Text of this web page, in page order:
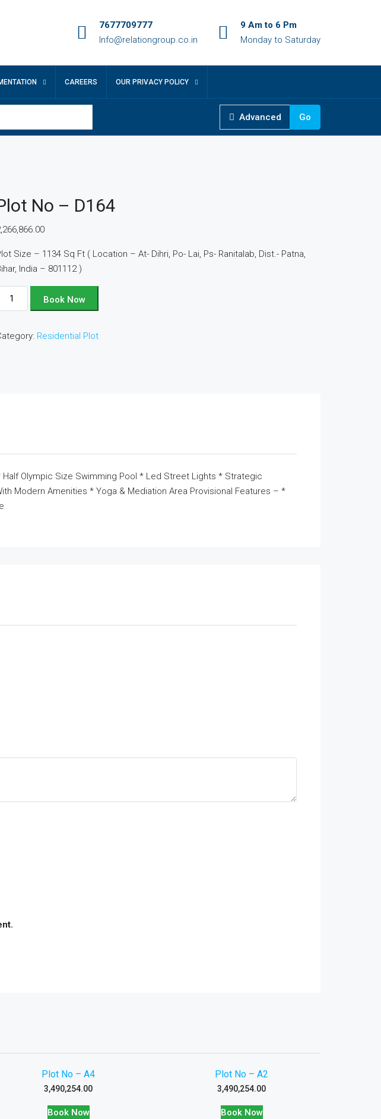
7677709777
Info@relationgroup.co.in
9 Am to 6 Pm
Monday to Saturday
CAREERS OUR PRIVACY POLICY
Advanced Go
No – D164
Size – 1134 Sq Ft ( Location – At- Dihri, Po- Lai, Ps- Ranitalab, Dist.- Patna,
India – 801112 )
Plot
Book Now
Residential Plot
Olympic Size Swimming Pool * Led Street Lights * Strategic
Modern Amenities * Yoga & Mediation Area Provisional Features – *
Plot No – A4
3,490,254.00
Book Now
Plot No – A2
3,490,254.00
Book Now